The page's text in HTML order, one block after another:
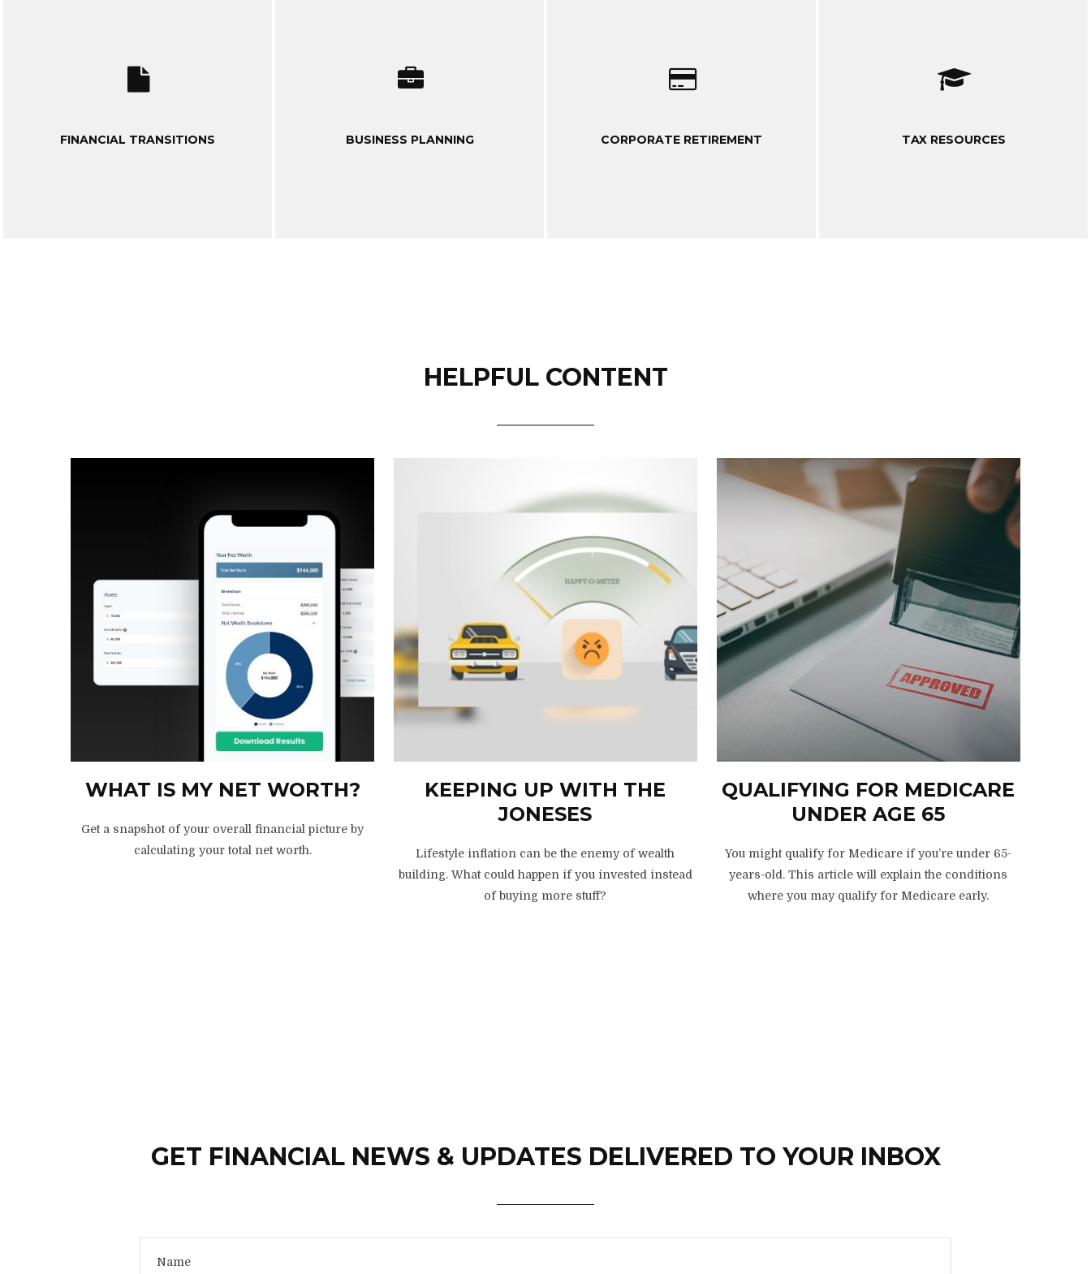
FINANCIAL TRANSITIONS BUSINESS PLANNING CORPORATE RETIREMENT TAX RESOURCES
HELPFUL CONTENT
WHAT IS MY NET WORTH?
Get a snapshot of your overall financial picture by
calculating your total net worth.
KEEPING UP WITH THE
JONESES
Lifestyle inflation can be the enemy of wealth
building. What could happen if you invested instead
of buying more stuff?
QUALIFYING FOR MEDICARE
UNDER AGE 65
You might qualify for Medicare if you’re under 65-
years-old. This article will explain the conditions
where you may qualify for Medicare early.
GET FINANCIAL NEWS & UPDATES DELIVERED TO YOUR INBOX